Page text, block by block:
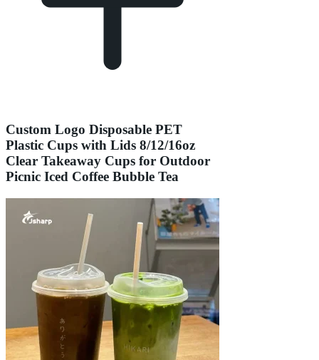
Custom Logo Disposable PET
Plastic Cups with Lids 8/12/16oz
Clear Takeaway Cups for Outdoor
Picnic Iced Coffee Bubble Tea